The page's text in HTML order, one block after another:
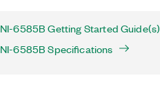
NI-6585B Getting Started Guide(s)
NI-6585B Specifications